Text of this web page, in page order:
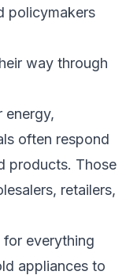
policymakers
way through
energy,
often respond
products. Those
retailers,
for everything
appliances to